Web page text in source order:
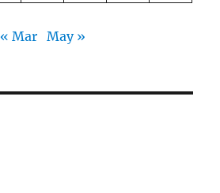
« Mar May »